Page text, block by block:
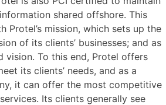
shared offshore. This
Protel’s mission, which sets up the
of its clients’ businesses; and as
vision. To this end, Protel offers
its clients’ needs, and as a
it can offer the most competitive
Its clients generally see